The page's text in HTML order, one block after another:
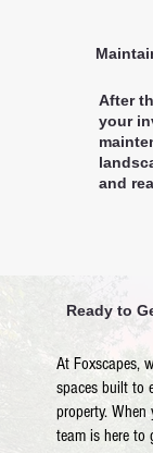
After
your
and
Ready to
At Foxscapes,
spaces built to
property.
team is here to